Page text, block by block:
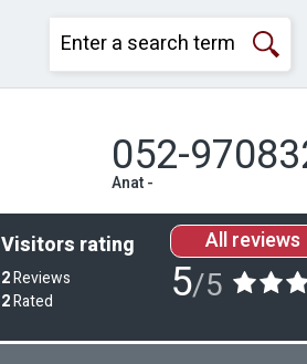
052-
Anat -
Visitors rating
2Reviews
2Rated
All reviews
5/5